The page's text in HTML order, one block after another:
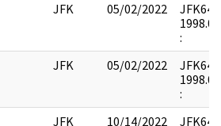
JFK 05/02/2022
JFK64-
:
JFK 05/02/2022
JFK64-
:
JFK 10/14/2022
JFK64-